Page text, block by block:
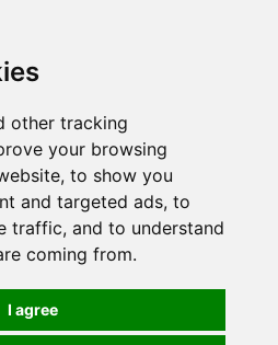
other tracking
your browsing
to show you
and targeted ads, to
traffic, and to understand
coming from.
I agree